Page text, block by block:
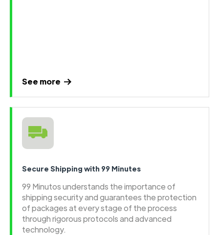
See more
Secure Shipping with 99 Minutes
99 Minutos understands the importance of
shipping security and guarantees the protection
of packages at every stage of the process
through rigorous protocols and advanced
technology.